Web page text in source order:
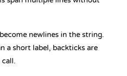
newlines in the string.
a short label, backticks are